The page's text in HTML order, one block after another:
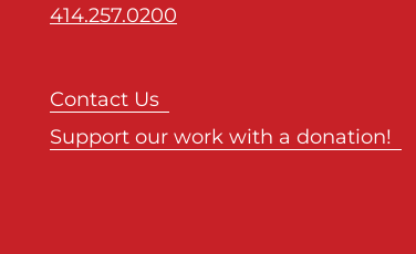
414.257.0200
Contact Us
Support our work with a donation!